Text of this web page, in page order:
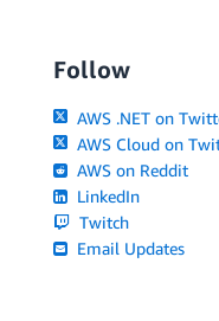
Follow
AWS .NET on
AWS Cloud on
AWS on Reddit
LinkedIn
Twitch
Email Updates